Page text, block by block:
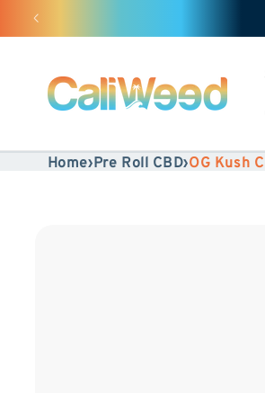
Ignore
and
move
on to
content
Home›Pre Roll CBD›OG Kush